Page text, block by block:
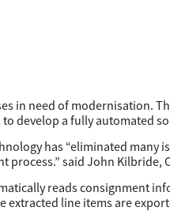
in need of modernisation.
develop a fully automated
has “eliminated
process.” said John Kilbride,
reads consignment
line items are